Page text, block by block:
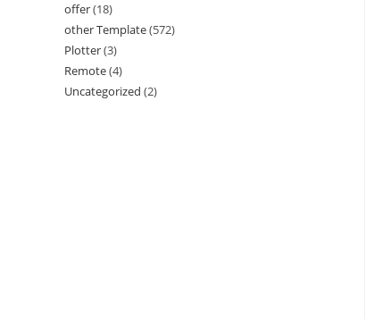
offer(18)
other Template(572)
Plotter(3)
Remote(4)
Uncategorized (2)